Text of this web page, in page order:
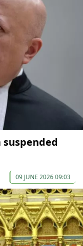
suspended
09 JUNE 2026 09:03